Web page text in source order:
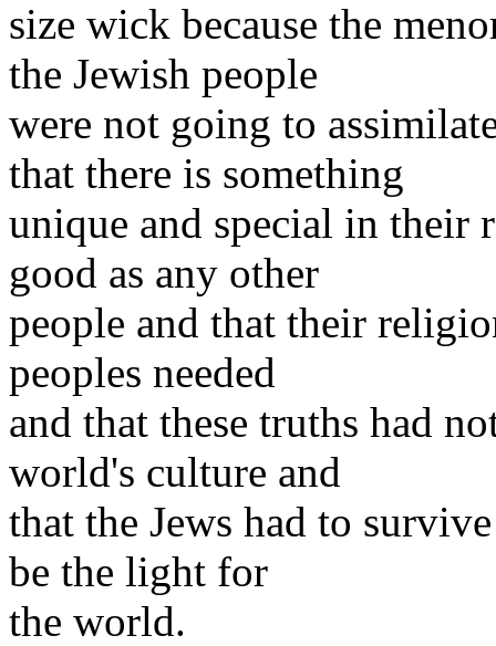
size wick because the
the Jewish people
were not going to
that there is something
unique and special in their
good as any other
people and that their
peoples needed
and that these truths had
world's culture and
that the Jews had to
be the light for
the world.